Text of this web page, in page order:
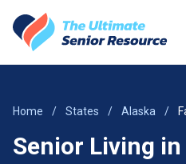
Home / States / Alaska /
Senior Living